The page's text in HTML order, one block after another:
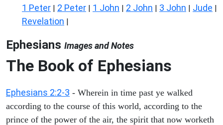
1 Peter | 2 Peter | 1 John | 2 John | 3 John | Jude |
Revelation |
Ephesians Images and Notes
The Book of Ephesians
Ephesians 2:2-3 - Wherein in time past ye walked
according to the course of this world, according to the
prince of the power of the air, the spirit that now worketh